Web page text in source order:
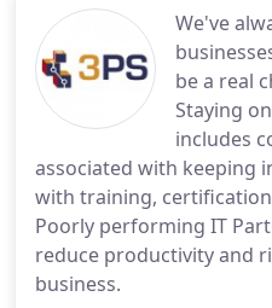
We've
be a real
Staying
includes
associated with keeping
with training,
Poorly performing IT
reduce productivity and
business.